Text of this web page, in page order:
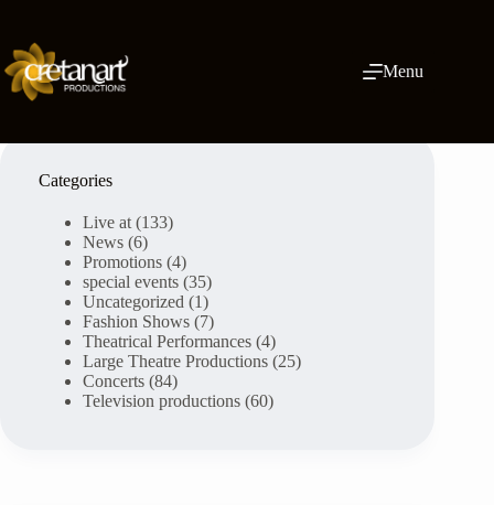
content
Menu
Categories
Live at (133)
News (6)
Promotions (4)
special events (35)
Uncategorized (1)
Fashion Shows (7)
Theatrical Performances (4)
Large Theatre Productions (25)
Concerts (84)
Television productions (60)